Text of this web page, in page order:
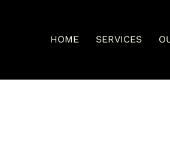
HOME SERVICES